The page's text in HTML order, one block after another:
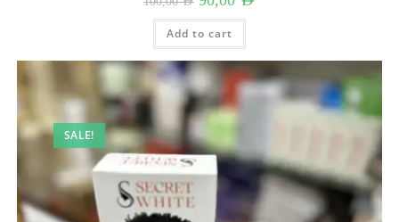
price
was:
100,00 AED.
Add to cart
SALE!